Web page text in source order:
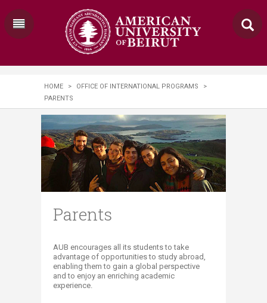
HOME > OFFICE OF INTERNATIONAL PROGRAMS
>
PARENTS
Parents
​​​​​​​​​​​​​​​​​​​​​​​​​​​​AUB encourages all its students to take
advantage of opportunities to study abroad,
enabling them to gain a global perspective
and to enjoy an enriching academic
experience.